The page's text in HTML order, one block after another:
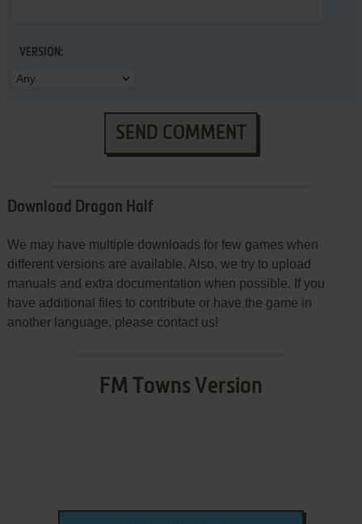
VERSION:
SEND COMMENT
Download Dragon Half
We may have multiple downloads for few games when
different versions are available. Also, we try to upload
manuals and extra documentation when possible. If you
have additional files to contribute or have the game in
another language, please contact us!
FM Towns Version